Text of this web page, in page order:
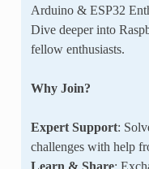
Arduino & ESP32
Dive deeper into
fellow enthusiasts.
Why Join?
Expert Support:
challenges with help
Learn & Share: